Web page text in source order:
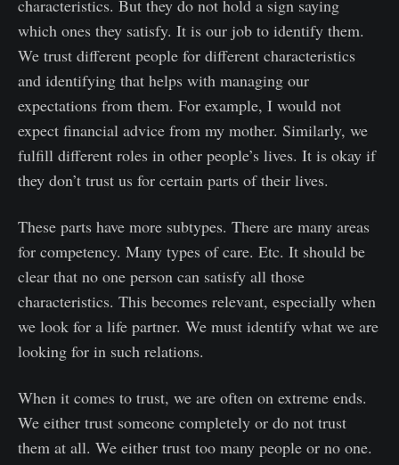
characteristics. But they do not hold a sign saying
which ones they satisfy. It is our job to identify them.
We trust different people for different characteristics
and identifying that helps with managing our
expectations from them. For example, I would not
expect financial advice from my mother. Similarly, we
fulfill different roles in other people’s lives. It is okay if
they don’t trust us for certain parts of their lives.
These parts have more subtypes. There are many areas
for competency. Many types of care. Etc. It should be
clear that no one person can satisfy all those
characteristics. This becomes relevant, especially when
we look for a life partner. We must identify what we are
looking for in such relations.
When it comes to trust, we are often on extreme ends.
We either trust someone completely or do not trust
them at all. We either trust too many people or no one.